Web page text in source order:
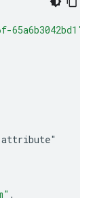
65a6b3042bd1"
,